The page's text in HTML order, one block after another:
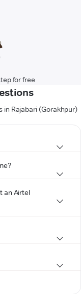
for free
in Rajabari (Gorakhpur)
an Airtel